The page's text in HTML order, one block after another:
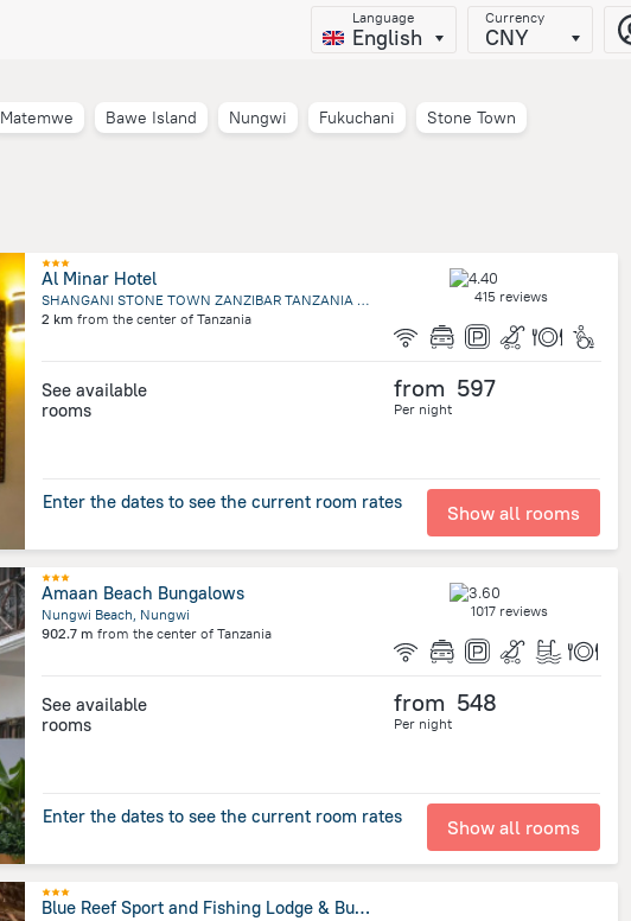
Language
English
Currency
CNY
Matemwe Bawe Island Nungwi Fukuchani
Stone Town
Al Minar Hotel
SHANGANI STONE TOWN ZANZIBAR TANZANIA Plot 96, SHANGANI S, Zanzibar City
2 km from the center of Tanzania
415 reviews
See available
rooms
from 597
Per night
Enter the dates to see the current room rates Show all rooms
Amaan Beach Bungalows
Nungwi Beach, Nungwi
902.7 m from the center of Tanzania
1017 reviews
See available
rooms
from 548
Per night
Enter the dates to see the current room rates Show all rooms
Blue Reef Sport and Fishing Lodge & Bungalows